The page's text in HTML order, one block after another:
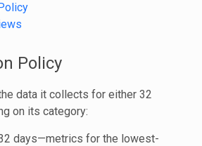
Policy
data it collects for either 32
on its category:
days—metrics for the lowest-